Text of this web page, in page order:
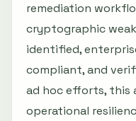
remediation
cryptographic
identified,
compliant, and
ad hoc efforts, this
operational